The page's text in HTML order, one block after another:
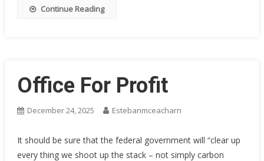
Continue Reading
Office For Profit
December 24, 2025 Estebanmceacharn
It should be sure that the federal government will “clear up
every thing we shoot up the stack – not simply carbon